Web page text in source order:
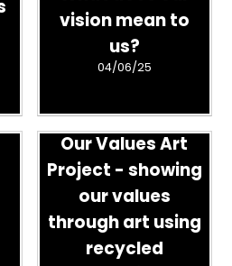
vision mean to
us?
04/06/25
Our Values Art
Project - showing
our values
through art using
recycled